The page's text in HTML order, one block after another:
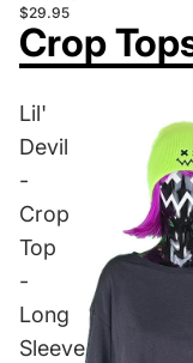
$29.95
Crop
Lil'
Devil
-
Crop
Top
-
Long
Sleeve